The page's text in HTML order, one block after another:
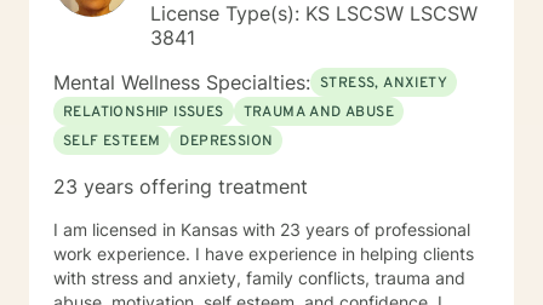
License Type(s): KS LSCSW LSCSW
3841
Mental Wellness Specialties: STRESS, ANXIETY
RELATIONSHIP ISSUES
TRAUMA AND ABUSE
SELF ESTEEM
DEPRESSION
23 years offering treatment
I am licensed in Kansas with 23 years of professional
work experience. I have experience in helping clients
with stress and anxiety, family conflicts, trauma and